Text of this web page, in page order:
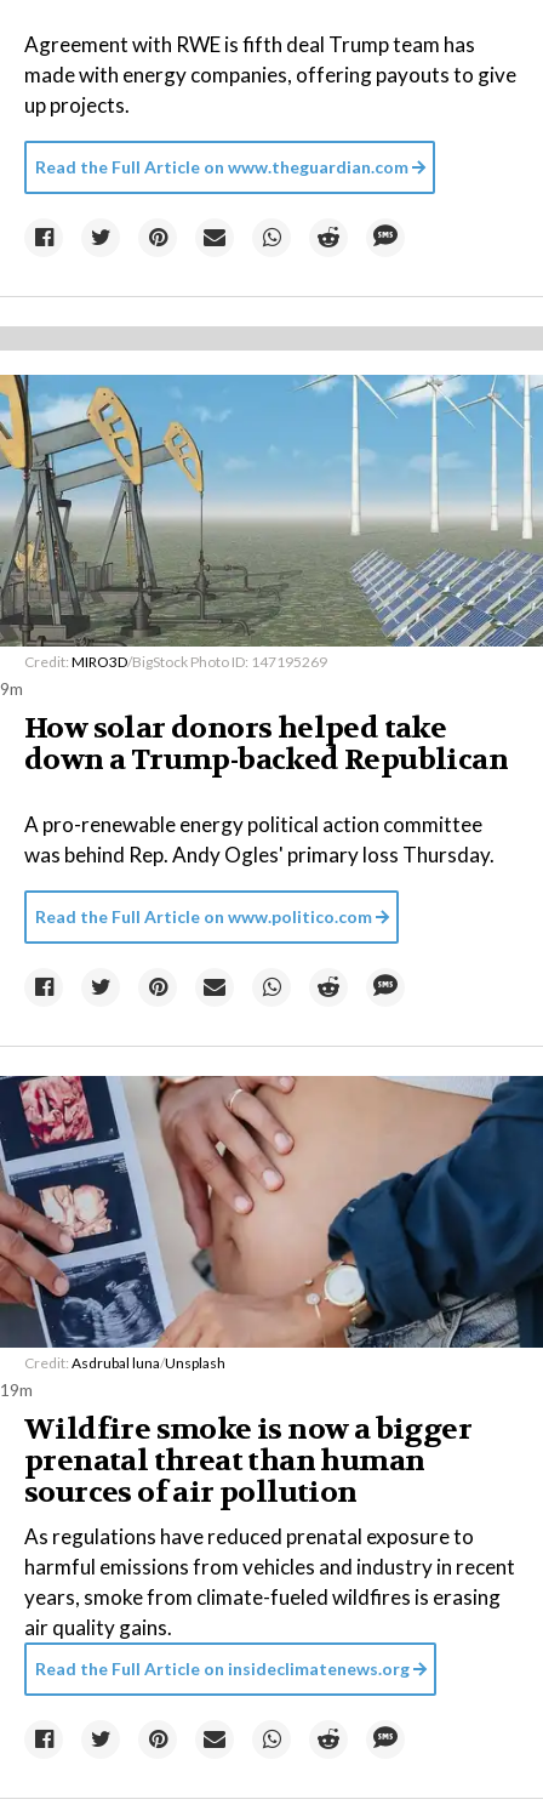
Agreement with RWE is fifth deal Trump team has
made with energy companies, offering payouts to give
up projects.
Read the Full Article on www.theguardian.com
Credit: MIRO3D/BigStock Photo ID: 147195269
9m
How solar donors helped take
down a Trump-backed Republican
A pro-renewable energy political action committee
was behind Rep. Andy Ogles' primary loss Thursday.
Read the Full Article on www.politico.com
Credit: Asdrubal luna/Unsplash
19m
Wildfire smoke is now a bigger
prenatal threat than human
sources of air pollution
As regulations have reduced prenatal exposure to
harmful emissions from vehicles and industry in recent
years, smoke from climate-fueled wildfires is erasing
air quality gains.
Read the Full Article on insideclimatenews.org